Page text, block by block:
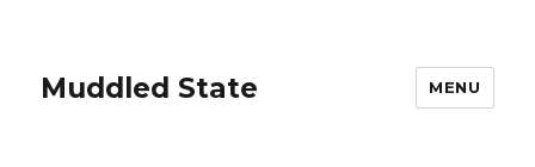
Muddled State MENU